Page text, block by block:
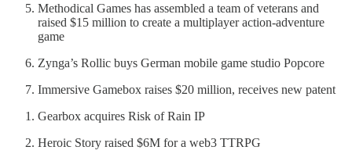
Methodical Games has assembled a team of veterans and
raised $15 million to create a multiplayer action-adventure
game
Zynga’s Rollic buys German mobile game studio Popcore
Immersive Gamebox raises $20 million, receives new patent
Gearbox acquires Risk of Rain IP
Heroic Story raised $6M for a web3 TTRPG